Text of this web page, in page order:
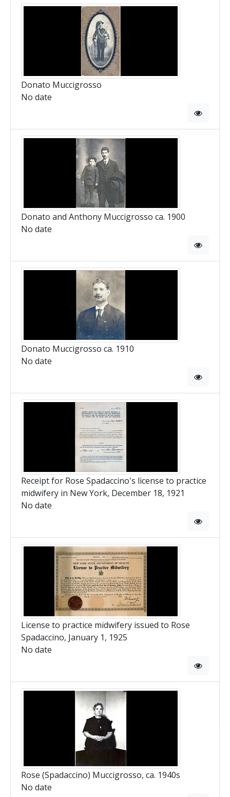
Donato Muccigrosso
No date
Donato and Anthony Muccigrosso ca. 1900
No date
Donato Muccigrosso ca. 1910
No date
Receipt for Rose Spadaccino's license to practice
midwifery in New York, December 18, 1921
No date
License to practice midwifery issued to Rose
Spadaccino, January 1, 1925
No date
Rose (Spadaccino) Muccigrosso, ca. 1940s
No date